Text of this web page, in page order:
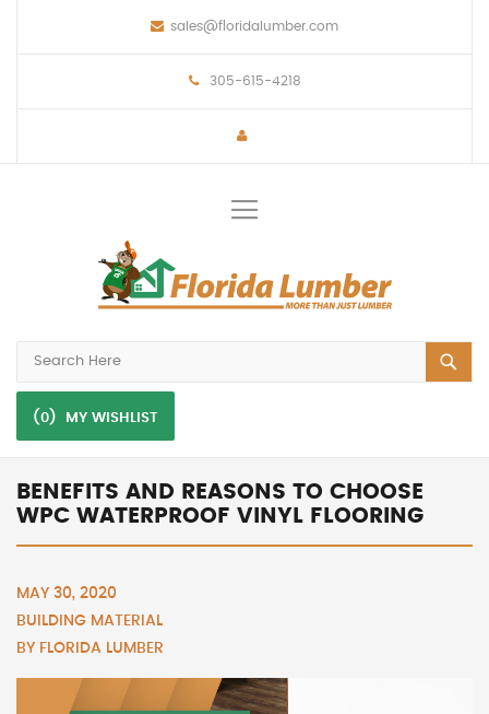
sales@floridalumber.com
305-615-4218
(0) MY WISHLIST
BENEFITS AND REASONS TO CHOOSE
WPC WATERPROOF VINYL FLOORING
MAY 30, 2020
BUILDING MATERIAL
BY FLORIDA LUMBER